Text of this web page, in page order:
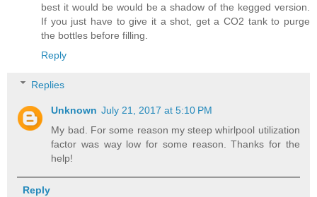
best it would be would be a shadow of the kegged version.
If you just have to give it a shot, get a CO2 tank to purge
the bottles before filling.
Reply
Replies
Unknown July 21, 2017 at 5:10 PM
My bad. For some reason my steep whirlpool utilization
factor was way low for some reason. Thanks for the
help!
Reply